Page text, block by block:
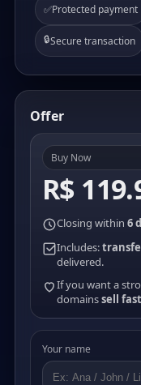
✅Protected payment
🔒Secure transaction
Offer
Buy Now
R$
Closing within 6
Includes:
delivered.
If you want a
domainssell fast
Your name